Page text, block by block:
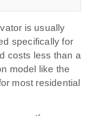
is usually
specifically for
costs less than a
model like the
most residential